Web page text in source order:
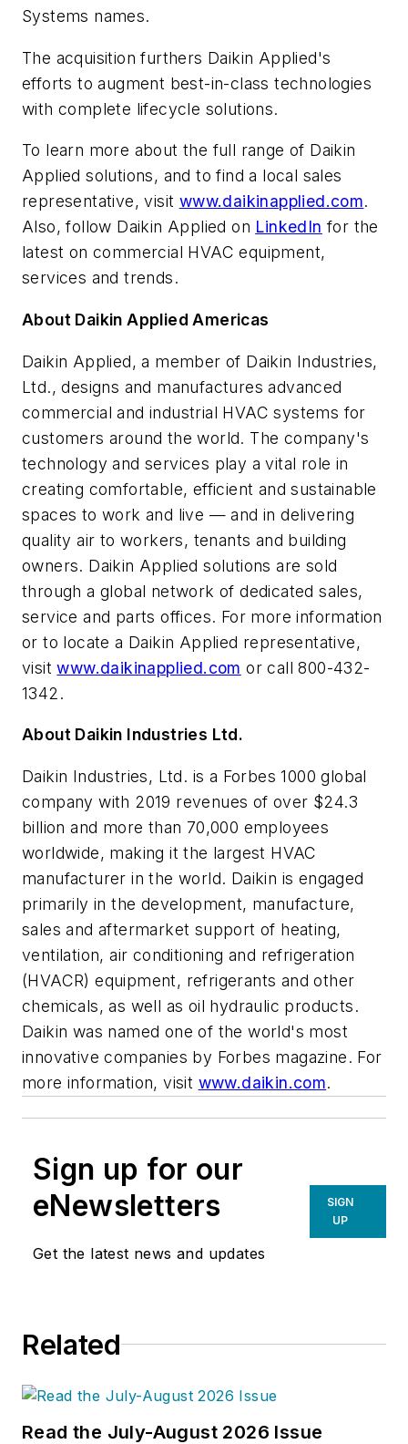
Systems names.
The acquisition furthers Daikin Applied's
efforts to augment best-in-class technologies
with complete lifecycle solutions.
To learn more about the full range of Daikin
Applied solutions, and to find a local sales
representative, visit www.daikinapplied.com.
Also, follow Daikin Applied on LinkedIn for the
latest on commercial HVAC equipment,
services and trends.
About Daikin Applied Americas
Daikin Applied, a member of Daikin Industries,
Ltd., designs and manufactures advanced
commercial and industrial HVAC systems for
customers around the world. The company's
technology and services play a vital role in
creating comfortable, efficient and sustainable
spaces to work and live — and in delivering
quality air to workers, tenants and building
owners. Daikin Applied solutions are sold
through a global network of dedicated sales,
service and parts offices. For more information
or to locate a Daikin Applied representative,
visitwww.daikinapplied.com or call 800-432-
1342.
About Daikin Industries Ltd.
Daikin Industries, Ltd. is a Forbes 1000 global
company with 2019 revenues of over $24.3
billion and more than 70,000 employees
worldwide, making it the largest HVAC
manufacturer in the world. Daikin is engaged
primarily in the development, manufacture,
sales and aftermarket support of heating,
ventilation, air conditioning and refrigeration
(HVACR) equipment, refrigerants and other
chemicals, as well as oil hydraulic products.
Daikin was named one of the world's most
innovative companies by Forbes magazine. For
more information, visit www.daikin.com.
Sign up for our
eNewsletters
Get the latest news and updates
SIGN
UP
Related
Read the July-August 2026 Issue